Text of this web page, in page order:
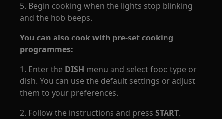
5. Begin cooking when the lights stop blinking
and the hob beeps.
You can also cook with pre-set cooking
programmes:
1. Enter the DISH menu and select food type or
dish. You can use the default settings or adjust
them to your preferences.
2. Follow the instructions and pressSTART.